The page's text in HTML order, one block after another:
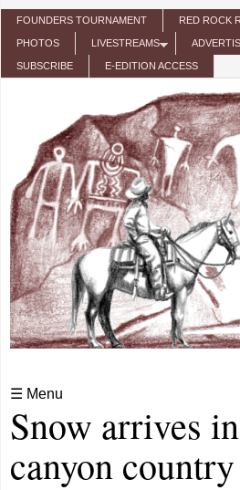
Skip to main content
FOUNDERS TOURNAMENT RED ROCK
PHOTOS LIVESTREAMS
SUBSCRIBE E-EDITION ACCESS
☰ Menu
Snow arrives
canyon country